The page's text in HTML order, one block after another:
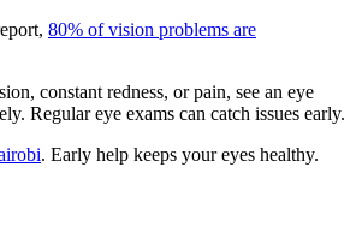
80% of vision problems are
constant redness, or pain, see an eye
Regular eye exams can catch issues early.
. Early help keeps your eyes healthy.